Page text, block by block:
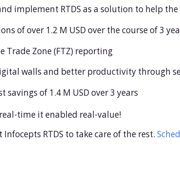
implement RTDS as a solution to help the
of over 1.2 M USD over the course of 3
Trade Zone (FTZ) reporting
walls and better productivity through
of 1.4 M USD over 3 years
time it enabled real-value!
RTDS to take care of the rest.